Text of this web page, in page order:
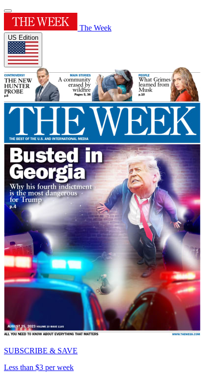
The Week
US Edition
SUBSCRIBE & SAVE
Less than $3 per week